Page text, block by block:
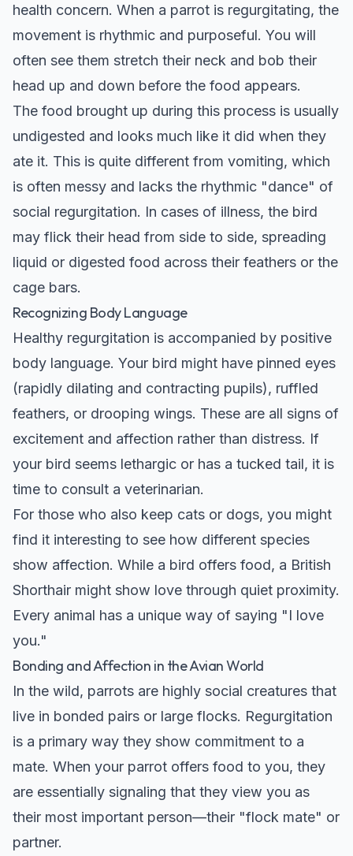
health concern. When a parrot is regurgitating, the
movement is rhythmic and purposeful. You will
often see them stretch their neck and bob their
head up and down before the food appears.
The food brought up during this process is usually
undigested and looks much like it did when they
ate it. This is quite different from vomiting, which
is often messy and lacks the rhythmic "dance" of
social regurgitation. In cases of illness, the bird
may flick their head from side to side, spreading
liquid or digested food across their feathers or the
cage bars.
Recognizing Body Language
Healthy regurgitation is accompanied by positive
body language. Your bird might have pinned eyes
(rapidly dilating and contracting pupils), ruffled
feathers, or drooping wings. These are all signs of
excitement and affection rather than distress. If
your bird seems lethargic or has a tucked tail, it is
time to consult a veterinarian.
For those who also keep cats or dogs, you might
find it interesting to see how different species
show affection. While a bird offers food, a British
Shorthair might show love through quiet proximity.
Every animal has a unique way of saying "I love
you."
Bonding and Affection in the Avian World
In the wild, parrots are highly social creatures that
live in bonded pairs or large flocks. Regurgitation
is a primary way they show commitment to a
mate. When your parrot offers food to you, they
are essentially signaling that they view you as
their most important person—their "flock mate" or
partner.